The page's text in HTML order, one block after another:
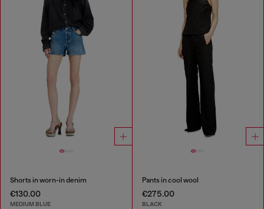
Shorts in worn-in denim
€130.00
MEDIUM BLUE
Pants in cool wool
€275.00
BLACK